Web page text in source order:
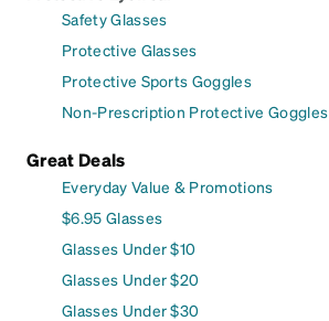
Safety Glasses
Protective Glasses
Protective Sports Goggles
Non-Prescription Protective Goggles
Great Deals
Everyday Value & Promotions
$6.95 Glasses
Glasses Under $10
Glasses Under $20
Glasses Under $30